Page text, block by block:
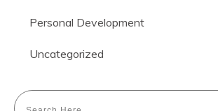
Personal Development
Uncategorized